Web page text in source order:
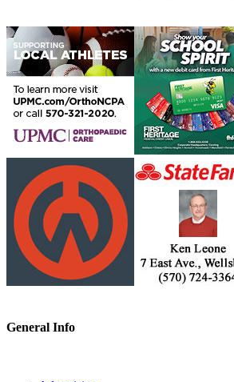
General Info